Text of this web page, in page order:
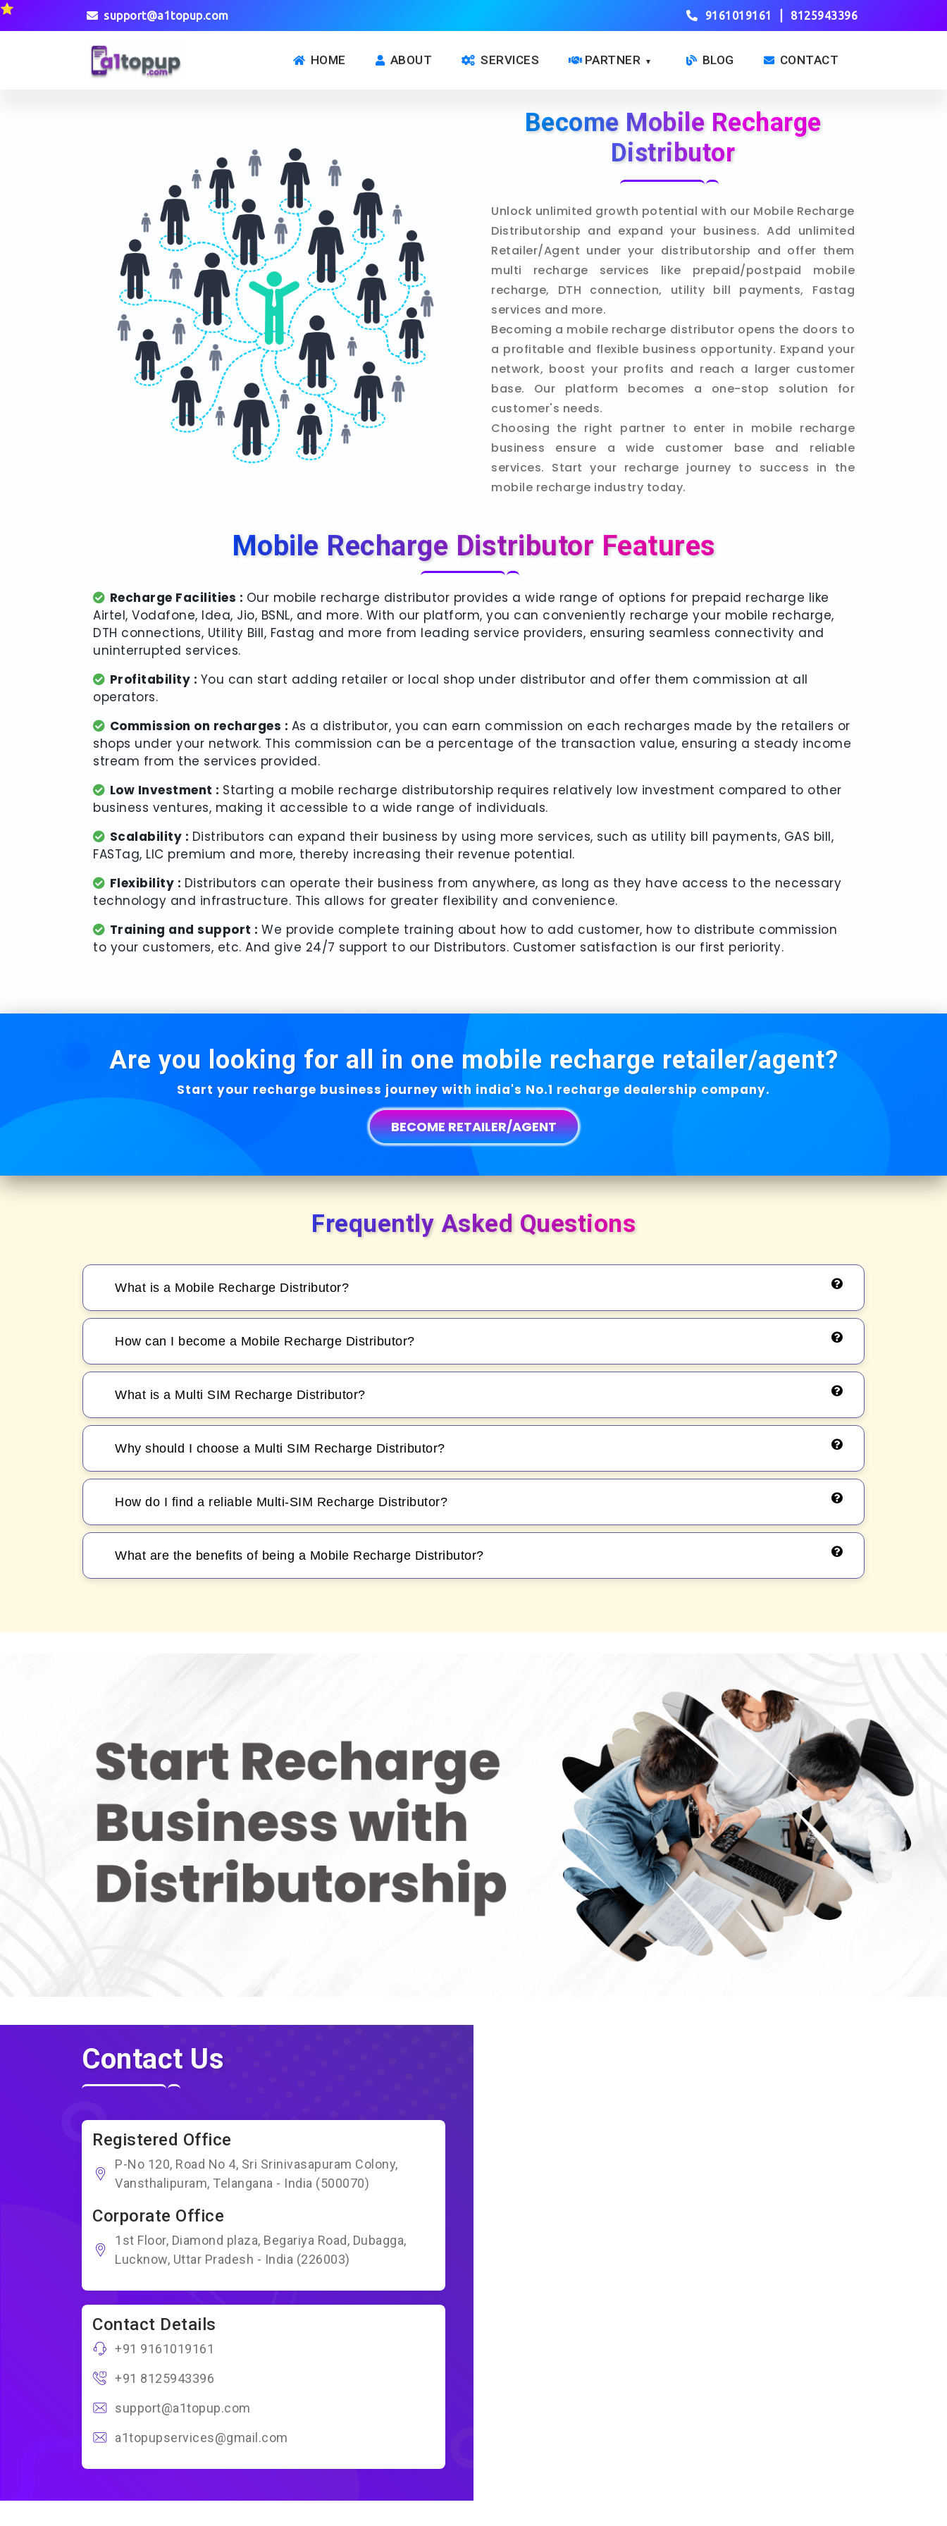
⭐ support@a1topup.com 9161019161 8125943396
HOME ABOUT SERVICES PARTNER ▼ BLOG CONTACT
Become Mobile Recharge
Distributor
Unlock unlimited growth potential with our Mobile Recharge
Distributorship and expand your business. Add unlimited
Retailer/Agent under your distributorship and offer them
multi recharge services like prepaid/postpaid mobile
recharge, DTH connection, utility bill payments, Fastag
services and more.
Becoming a mobile recharge distributor opens the doors to
a profitable and flexible business opportunity. Expand your
network, boost your profits and reach a larger customer
base. Our platform becomes a one-stop solution for
customer's needs.
Choosing the right partner to enter in mobile recharge
business ensure a wide customer base and reliable
services. Start your recharge journey to success in the
mobile recharge industry today.
Mobile Recharge Distributor Features
Recharge Facilities : Our mobile recharge distributor provides a wide range of options for prepaid recharge like
Airtel, Vodafone, Idea, Jio, BSNL, and more. With our platform, you can conveniently recharge your mobile recharge,
DTH connections, Utility Bill, Fastag and more from leading service providers, ensuring seamless connectivity and
uninterrupted services.
Profitability : You can start adding retailer or local shop under distributor and offer them commission at all
operators.
Commission on recharges : As a distributor, you can earn commission on each recharges made by the retailers or
shops under your network. This commission can be a percentage of the transaction value, ensuring a steady income
stream from the services provided.
Low Investment : Starting a mobile recharge distributorship requires relatively low investment compared to other
business ventures, making it accessible to a wide range of individuals.
Scalability : Distributors can expand their business by using more services, such as utility bill payments, GAS bill,
FASTag, LIC premium and more, thereby increasing their revenue potential.
Flexibility : Distributors can operate their business from anywhere, as long as they have access to the necessary
technology and infrastructure. This allows for greater flexibility and convenience.
Training and support : We provide complete training about how to add customer, how to distribute commission
to your customers, etc. And give 24/7 support to our Distributors. Customer satisfaction is our first periority.
Are you looking for all in one mobile recharge retailer/agent?
Start your recharge business journey with india's No.1 recharge dealership company.
BECOME RETAILER/AGENT
Frequently Asked Questions
What is a Mobile Recharge Distributor?
How can I become a Mobile Recharge Distributor?
What is a Multi SIM Recharge Distributor?
Why should I choose a Multi SIM Recharge Distributor?
How do I find a reliable Multi-SIM Recharge Distributor?
What are the benefits of being a Mobile Recharge Distributor?
Contact Us
Registered Office
P-No 120, Road No 4, Sri Srinivasapuram Colony,
Vansthalipuram, Telangana - India (500070)
Corporate Office
1st Floor, Diamond plaza, Begariya Road, Dubagga,
Lucknow, Uttar Pradesh - India (226003)
Contact Details
+91 9161019161
+91 8125943396
support@a1topup.com
a1topupservices@gmail.com